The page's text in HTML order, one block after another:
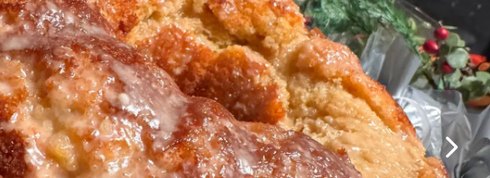
SEAFOOD/SIDE DISH/SUMMER BACKYARD BBQ RECIPES
Creamy Shrimp and Crab
Pasta Salad – Easy Seafood
Side Dish Recipe